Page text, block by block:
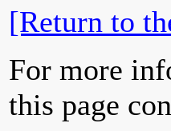
[Return to
For more
this page